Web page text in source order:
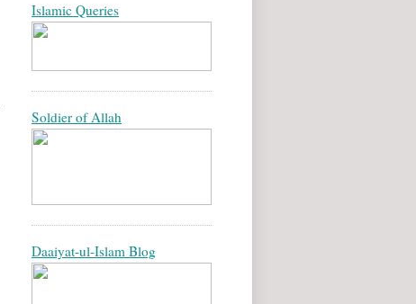
Islamic Queries
Soldier of Allah
Daaiyat-ul-Islam Blog